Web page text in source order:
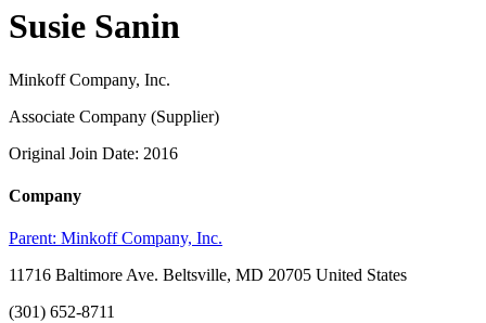
Susie Sanin
Minkoff Company, Inc.
Associate Company (Supplier)
Original Join Date: 2016
Company
Parent: Minkoff Company, Inc.
11716 Baltimore Ave. Beltsville, MD 20705 United States
(301) 652-8711